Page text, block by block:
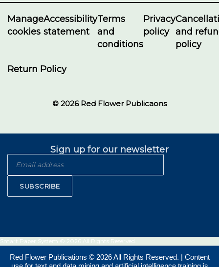
Manage
cookies
Accessibility
statement
Terms
and
conditions
Privacy
policy and
policy
Return Policy
© 2026 Red Flower Publicaons
Sign up for our newsletter
SUBSCRIBE
Smart Paper System © 2026 All Rights Reserved.
Red Flower Publications © 2026 All Rights Reserved. | Content